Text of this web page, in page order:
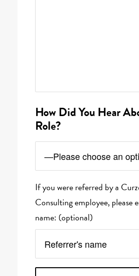
How Did You Hear
Role?
If you were referred by a
Consulting employee, please
name: (optional)